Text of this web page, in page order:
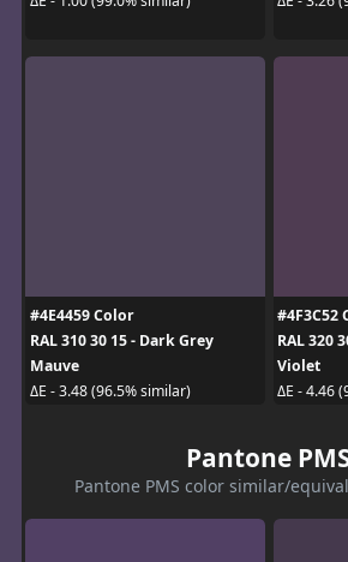
#4E4459 Color
RAL 310 30 15 - Dark Grey
Mauve
ΔE - 3.48 (96.5% similar)
#4F3C52
RAL 320
Violet
ΔE - 4.46
Pantone
Pantone PMS color similar/